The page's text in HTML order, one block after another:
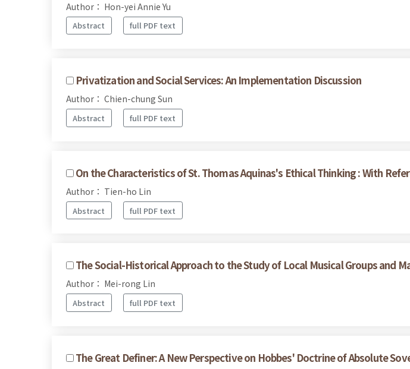
Author： Hon-yei Annie Yu
Abstract full PDF text
Privatization and Social Services: An Implementation Discussion
Author： Chien-chung Sun
Abstract full PDF text
On the Characteristics of St. Thomas Aquinas's Ethical Thinking : With
Author： Tien-ho Lin
Abstract full PDF text
The Social-Historical Approach to the Study of Local Musical Groups and
Author： Mei-rong Lin
Abstract full PDF text
The Great Definer: A New Perspective on Hobbes' Doctrine of Absolute